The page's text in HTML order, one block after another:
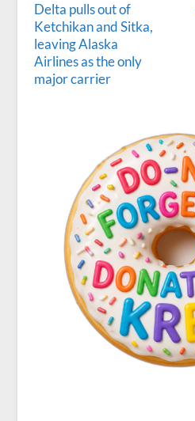
Delta pulls out of
Ketchikan and Sitka,
leaving Alaska
Airlines as the only
major carrier